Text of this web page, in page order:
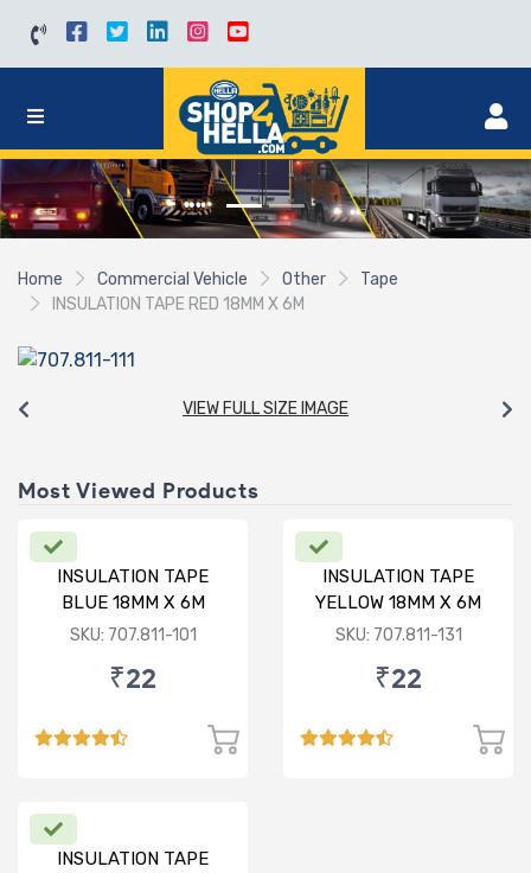
Home Commercial Vehicle Other
Tape
INSULATION TAPE RED 18MM X 6M
VIEW FULL SIZE IMAGE
Most Viewed Products
INSULATION TAPE
BLUE 18MM X 6M
SKU: 707.811-101
₹22
INSULATION TAPE
YELLOW 18MM X 6M
SKU: 707.811-131
₹22
INSULATION TAPE